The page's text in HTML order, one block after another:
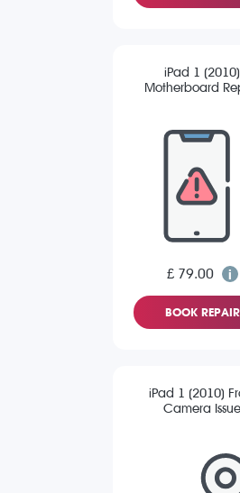
iPad 1 (2010)
Motherboard
£ 79.00
BOOK REPAIR
iPad 1 (2010)
Camera Issue